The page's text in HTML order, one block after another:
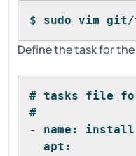
$ sudo vim git/
Define the task for
# tasks file
#
- name:
apt: